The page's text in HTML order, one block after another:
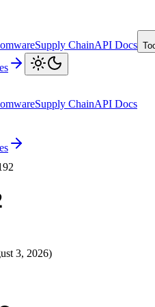
Supply ChainAPI Docs
Supply ChainAPI Docs
3, 2026)